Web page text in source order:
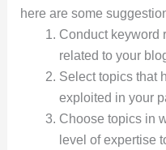
here are some
Conduct keyword
related to your
Select topics that
exploited in your
Choose topics in
level of expertise